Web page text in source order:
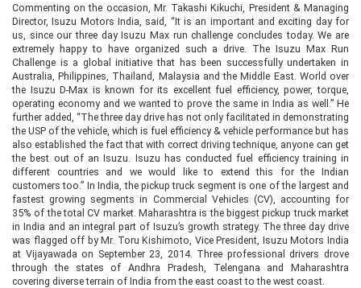
Commenting on the occasion, Mr. Takashi Kikuchi, President & Managing
Director, Isuzu Motors India, said, “It is an important and exciting day for
us, since our three day Isuzu Max run challenge concludes today. We are
extremely happy to have organized such a drive. The Isuzu Max Run
Challenge is a global initiative that has been successfully undertaken in
Australia, Philippines, Thailand, Malaysia and the Middle East. World over
the Isuzu D-Max is known for its excellent fuel efficiency, power, torque,
operating economy and we wanted to prove the same in India as well.” He
further added, “The three day drive has not only facilitated in demonstrating
the USP of the vehicle, which is fuel efficiency & vehicle performance but has
also established the fact that with correct driving technique, anyone can get
the best out of an Isuzu. Isuzu has conducted fuel efficiency training in
different countries and we would like to extend this for the Indian
customers too.” In India, the pickup truck segment is one of the largest and
fastest growing segments in Commercial Vehicles (CV), accounting for
35% of the total CV market. Maharashtra is the biggest pickup truck market
in India and an integral part of Isuzu’s growth strategy. The three day drive
was flagged off by Mr. Toru Kishimoto, Vice President, Isuzu Motors India
at Vijayawada on September 23, 2014. Three professional drivers drove
through the states of Andhra Pradesh, Telengana and Maharashtra
covering diverse terrain of India from the east coast to the west coast.